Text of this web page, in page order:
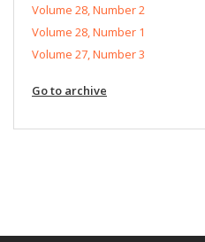
Volume 28, Number 2
Volume 28, Number 1
Volume 27, Number 3
Go to archive